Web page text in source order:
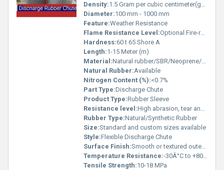
Density:1.5 Gram per cubic centimeter(g/cm3)
Diameter:100 mm - 1000 mm
Feature:Weather Resistance
Flame Resistance Level:Optional Fire-retardant grade available
Hardness:60 t 65 Shore A
Length:1-15 Meter (m)
Material:Natural rubber/SBR/Neoprene/EPDM/Customized rubber compounds
Natural Rubber:Available
Nitrogen Content (%):<0.7%
Part Type:Discharge Chute
Product Type:Rubber Sleeve
Resistance level:High abrasion, tear and weather resistance
Rubber Type:Natural/Synthetic Rubber
Size:Standard and custom sizes available
Style:Flexible Discharge Chute
Surface Finish:Smooth or textured outer finish
Temperature Resistance:-30Â°C to +80Â°C
Tensile Strength:10-18 MPa